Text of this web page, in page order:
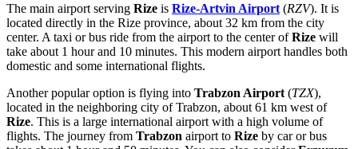
The main airport serving Rize is Rize-Artvin Airport (RZV). It is
located directly in the Rize province, about 32 km from the city
center. A taxi or bus ride from the airport to the center ofRize will
take about 1 hour and 10 minutes. This modern airport handles both
domestic and some international flights.
Another popular option is flying into Trabzon Airport (TZX),
located in the neighboring city of Trabzon, about 61 km west of
Rize. This is a large international airport with a high volume of
flights. The journey from Trabzon airport to Rize by car or bus